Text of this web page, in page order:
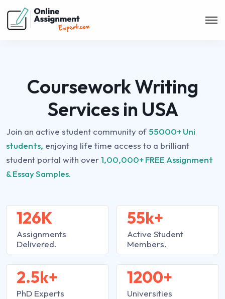
Coursework Writing
Services in USA
Join an active student community of 55000+ Uni
students, enjoying life time access to a brilliant
student portal with over1,00,000+ FREE Assignment
& Essay Samples.
126K
Assignments
Delivered.
2.5k+
PhD Experts
55k+
Active Student
Members.
1200+
Universities